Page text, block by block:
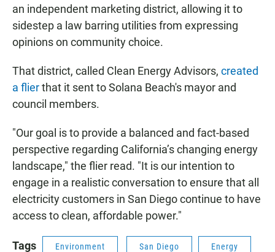
an independent marketing district, allowing it to
sidestep a law barring utilities from expressing
opinions on community choice.
That district, called Clean Energy Advisors, created
a flierthat it sent to Solana Beach's mayor and
council members.
"Our goal is to provide a balanced and fact-based
perspective regarding California’s changing energy
landscape," the flier read. "It is our intention to
engage in a realistic conversation to ensure that all
electricity customers in San Diego continue to have
access to clean, affordable power."
Tags Environment San Diego Energy